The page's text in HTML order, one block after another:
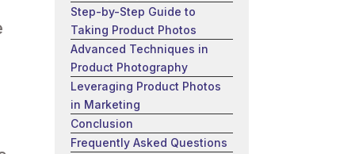
Step-by-Step Guide to
Taking Product Photos
Advanced Techniques in
Product Photography
Leveraging Product Photos
in Marketing
Conclusion
Frequently Asked Questions